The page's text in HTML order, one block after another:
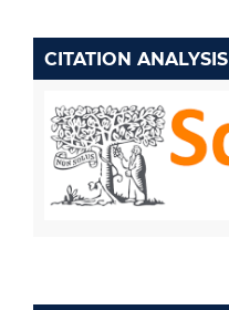
CITATION ANALYSIS